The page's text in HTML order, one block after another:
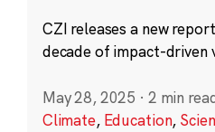
CZI releases a new
decade of impact-driven
May 28, 2025 · 2 min
Climate, Education,